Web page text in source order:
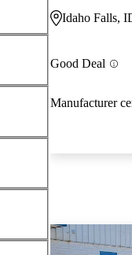
Idaho Falls,
Good Deal
Manufacturer